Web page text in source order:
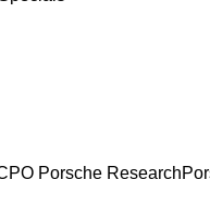
Porsche Research